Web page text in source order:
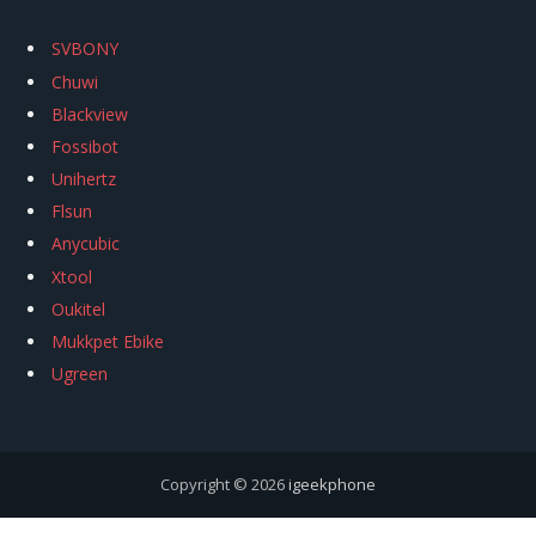
SVBONY
Chuwi
Blackview
Fossibot
Unihertz
Flsun
Anycubic
Xtool
Oukitel
Mukkpet Ebike
Ugreen
Copyright © 2026igeekphone